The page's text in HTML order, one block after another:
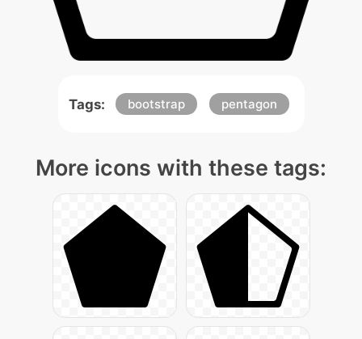
Tags: bootstrap pentagon
More icons with these tags: